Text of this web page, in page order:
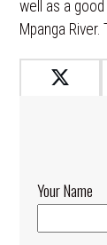
well as a
Mpanga
Your Name